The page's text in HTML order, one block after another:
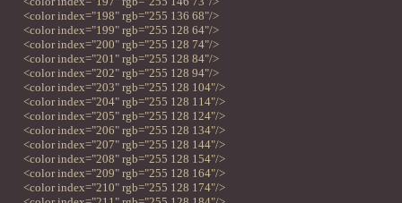
<color index="198" rgb="255 136 68"/>
<color index="199" rgb="255 128 64"/>
<color index="200" rgb="255 128 74"/>
<color index="201" rgb="255 128 84"/>
<color index="202" rgb="255 128 94"/>
<color index="203" rgb="255 128 104"/>
<color index="204" rgb="255 128 114"/>
<color index="205" rgb="255 128 124"/>
<color index="206" rgb="255 128 134"/>
<color index="207" rgb="255 128 144"/>
<color index="208" rgb="255 128 154"/>
<color index="209" rgb="255 128 164"/>
<color index="210" rgb="255 128 174"/>